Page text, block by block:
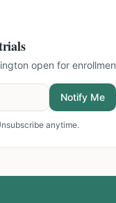
open for
Notify Me
anytime.